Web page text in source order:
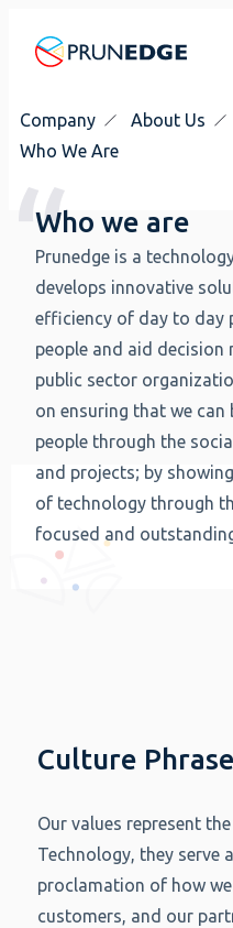
Company
About Us
Who We Are
Who we are
Prunedge is a
develops innovative
efficiency of day to day
people and aid decision
public sector
on ensuring that we
people through the
and projects; by
of technology through
focused and
Culture
Our values represent
Technology, they serve
proclamation of how
customers, and our